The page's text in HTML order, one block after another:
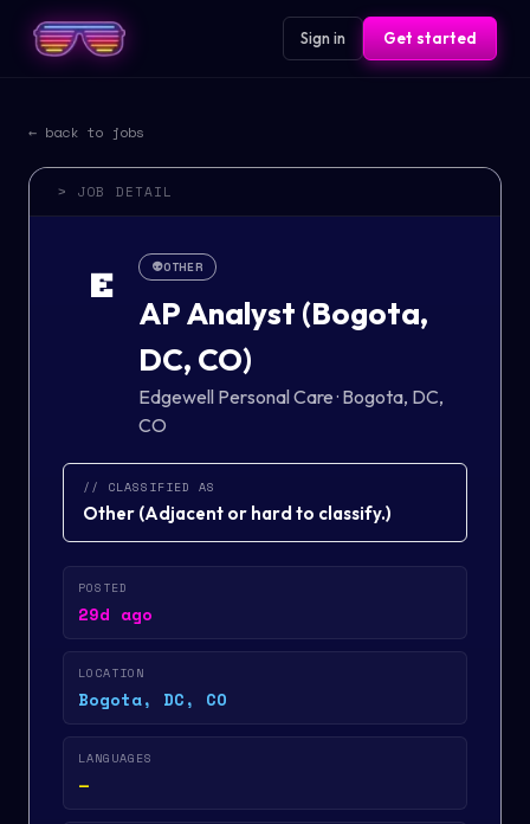
Sign in Get started
← back to jobs
> JOB DETAIL
E 👽OTHER
AP Analyst (Bogota,
DC, CO)
Edgewell Personal Care· Bogota, DC,
CO
// CLASSIFIED AS
Other (Adjacent or hard to classify.)
POSTED
29d ago
LOCATION
Bogota, DC, CO
LANGUAGES
—